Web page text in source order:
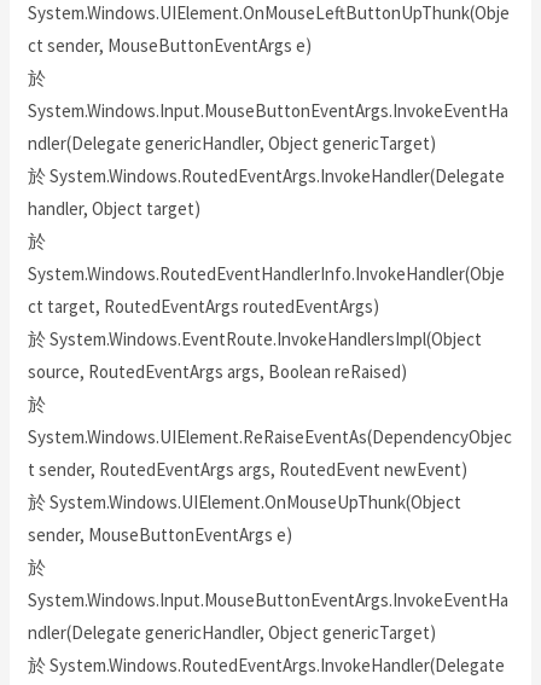
System.Windows.UIElement.OnMouseLeftButtonUpThunk(Obje
ct sender, MouseButtonEventArgs e)
於
System.Windows.Input.MouseButtonEventArgs.InvokeEventHa
ndler(Delegate genericHandler, Object genericTarget)
於 System.Windows.RoutedEventArgs.InvokeHandler(Delegate
handler, Object target)
於
System.Windows.RoutedEventHandlerInfo.InvokeHandler(Obje
ct target, RoutedEventArgs routedEventArgs)
於 System.Windows.EventRoute.InvokeHandlersImpl(Object
source, RoutedEventArgs args, Boolean reRaised)
於
System.Windows.UIElement.ReRaiseEventAs(DependencyObjec
t sender, RoutedEventArgs args, RoutedEvent newEvent)
於 System.Windows.UIElement.OnMouseUpThunk(Object
sender, MouseButtonEventArgs e)
於
System.Windows.Input.MouseButtonEventArgs.InvokeEventHa
ndler(Delegate genericHandler, Object genericTarget)
於 System.Windows.RoutedEventArgs.InvokeHandler(Delegate